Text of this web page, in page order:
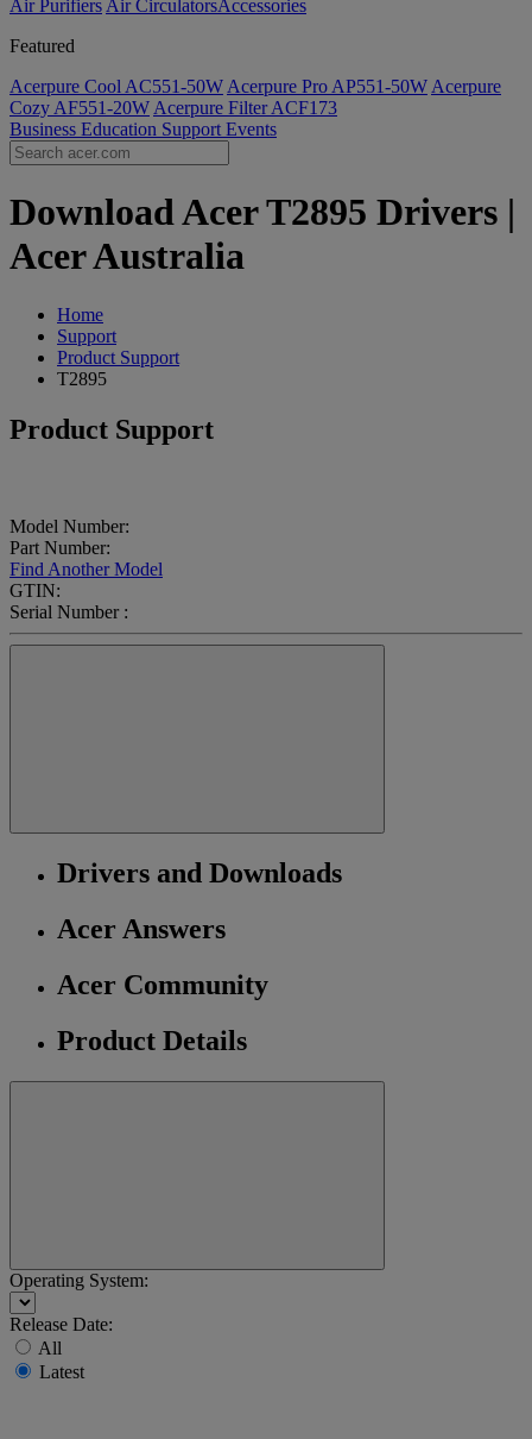
Air Purifiers Air Circulators​Accessories
Featured
Acerpure Cool AC551-50W Acerpure Pro AP551-50W Acerpure
Cozy AF551-20W Acerpure Filter ACF173
Business Education Support Events
Download Acer T2895 Drivers |
Acer Australia
Home
Support
Product Support
T2895
Product Support
Model Number:
Part Number:
Find Another Model
GTIN:
Serial Number :
Drivers and Downloads
Acer Answers
Acer Community
Product Details
Operating System:
Release Date:
All
Latest